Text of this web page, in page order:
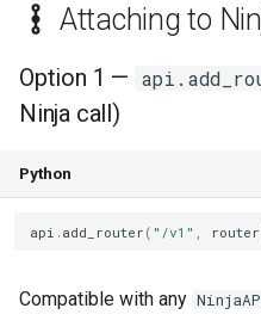
Attaching to
Option 1 —
Ninja call)
Python
api . add_router ( "/v1" router
Compatible with any